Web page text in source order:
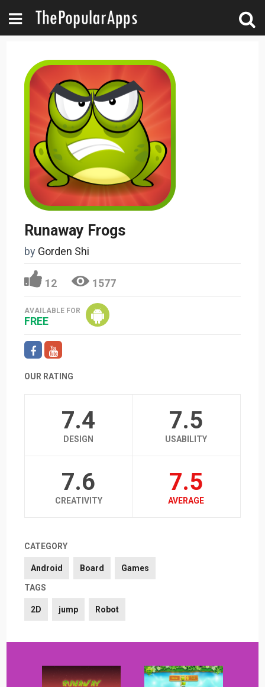
Runaway Frogs
by Gorden Shi
12 1577
AVAILABLE FOR
FREE
OUR RATING
7.4
DESIGN
7.5
USABILITY
7.6
CREATIVITY
7.5
AVERAGE
CATEGORY
Android Board Games
TAGS
2D jump Robot